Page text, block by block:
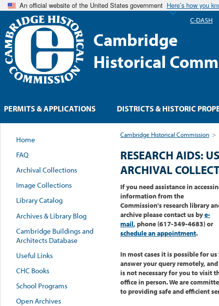
An official website of the United States government Here’s how you
Cambridge
Historical
Cambridge Historical Commission >
RESEARCH AIDS:
ARCHIVAL
If you need assistance in
information from the
Commission's research library
archive please contact us bye-
mail, phone (617-349-4683) or
schedule an appointment.
In most cases it is possible for us
answer your query remotely,
is not necessary for you to visit
office in person.We are
to providing safe and efficient
Home
FAQ
Archival Collections
Image Collections
Library Catalog
Archives & Library Blog
Cambridge Buildings and
Architects Database
Useful Links
CHC Books
School Programs
Open Archives
PERMITS & APPLICATIONS DISTRICTS & HISTORIC
C-DASH